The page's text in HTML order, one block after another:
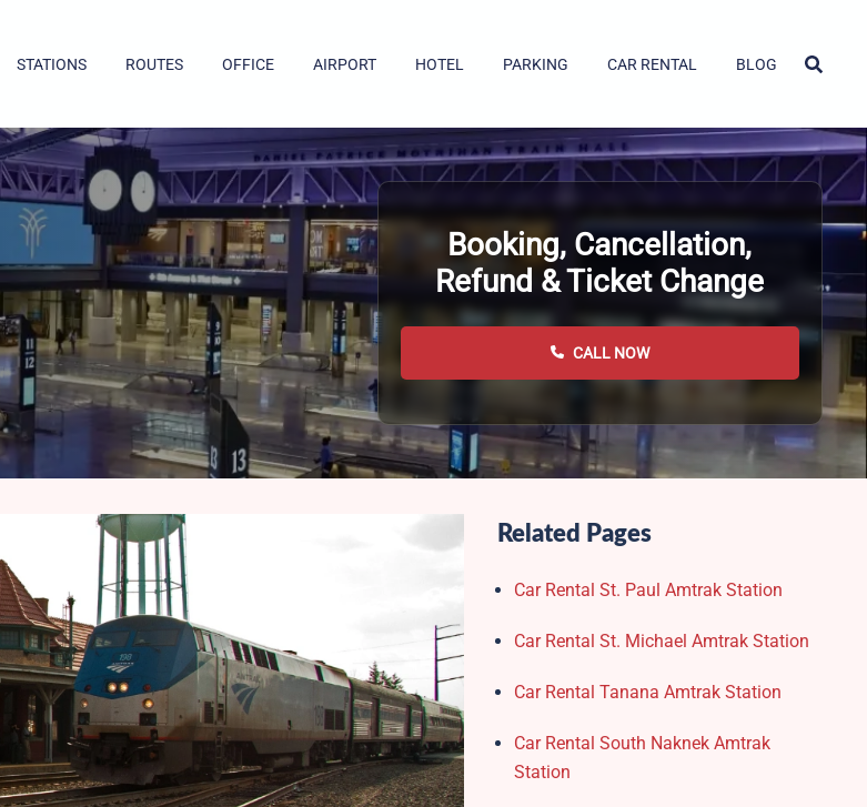
STATIONS ROUTES OFFICE AIRPORT HOTEL PARKING CAR RENTAL BLOG
Booking, Cancellation,
Refund & Ticket Change
CALL NOW
Related Pages
Car Rental St. Paul Amtrak Station
Car Rental St. Michael Amtrak Station
Car Rental Tanana Amtrak Station
Car Rental South Naknek Amtrak
Station